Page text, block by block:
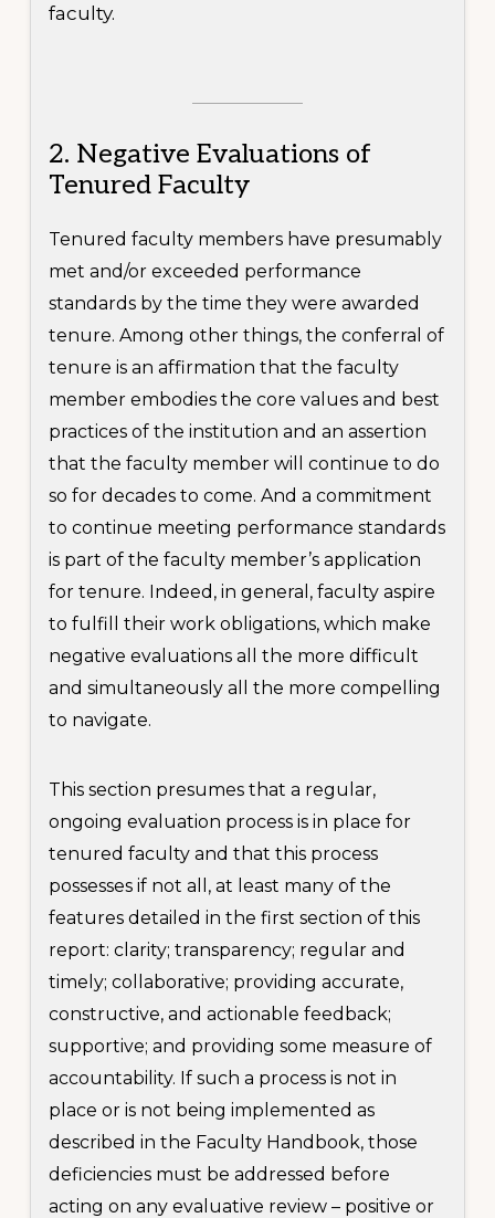
faculty.
2. Negative Evaluations of
Tenured Faculty
Tenured faculty members have presumably
met and/or exceeded performance
standards by the time they were awarded
tenure. Among other things, the conferral of
tenure is an affirmation that the faculty
member embodies the core values and best
practices of the institution and an assertion
that the faculty member will continue to do
so for decades to come. And a commitment
to continue meeting performance standards
is part of the faculty member’s application
for tenure. Indeed, in general, faculty aspire
to fulfill their work obligations, which make
negative evaluations all the more difficult
and simultaneously all the more compelling
to navigate.
This section presumes that a regular,
ongoing evaluation process is in place for
tenured faculty and that this process
possesses if not all, at least many of the
features detailed in the first section of this
report: clarity; transparency; regular and
timely; collaborative; providing accurate,
constructive, and actionable feedback;
supportive; and providing some measure of
accountability. If such a process is not in
place or is not being implemented as
described in the Faculty Handbook, those
deficiencies must be addressed before
acting on any evaluative review – positive or